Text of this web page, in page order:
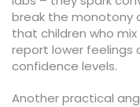
break the monotony
that children who
report lower feelings
confidence levels.
Another practical